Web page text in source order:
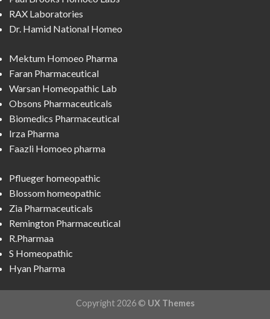
RAX Laboratories
Dr. Hamid National Homeo
Mektum Homoeo Pharma
Faran Pharmaceutical
Warsan Homeopathic Lab
Obsons Pharmaceuticals
Biomedics Pharmaceutical
Irza Pharma
Faazli Homoeo pharma
Pflueger homeopathic
Blossom homeopathic
Zia Pharmaceuticals
Remington Pharmaceutical
R.Pharmaa
S Homeopathic
Hyan Pharma
Copyright 2026 © UX Themes